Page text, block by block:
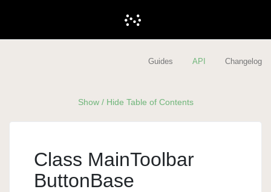
Guides API Changelog
Show / Hide Table of Contents
Class MainToolbar
ButtonBase